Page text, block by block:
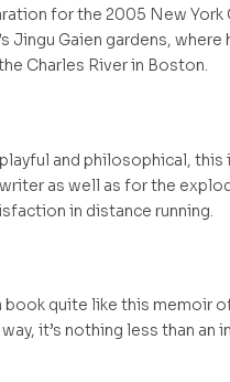
for the 2005 New York
Jingu Gaien gardens, where
Charles River in Boston.
and philosophical,
as well as for the
in distance running.
book quite like this memoir
it’s nothing less than an